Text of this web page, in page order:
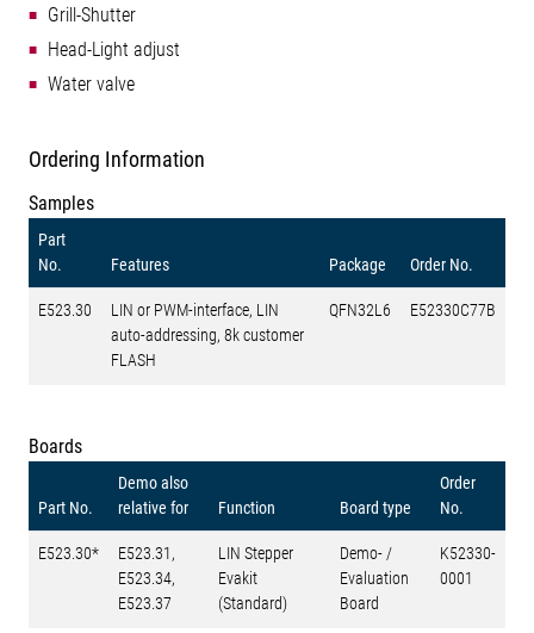
Grill-Shutter
Head-Light adjust
Water valve
Ordering Information
Samples
Part
No.
Features Package Order No.
E523.30
LIN or PWM-interface, LIN
auto-addressing, 8k customer
FLASH
QFN32L6 E52330C77B
Boards
Part No.
Demo also
relative for
Function Board type
Order
No.
E523.30*
E523.31,
E523.34,
E523.37
LIN Stepper
Evakit
(Standard)
Demo- /
Evaluation
Board
K52330-
0001